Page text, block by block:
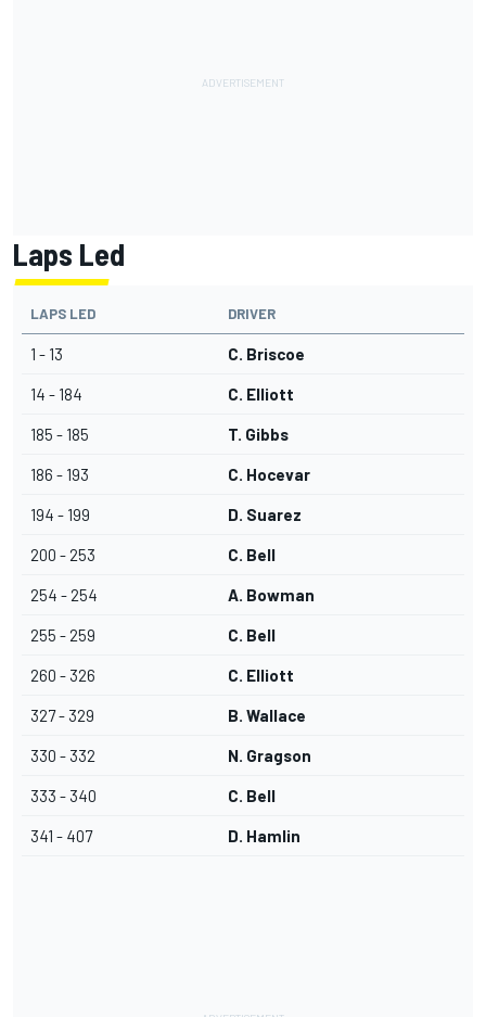
Laps Led
LAPS LED DRIVER
1 - 13 C. Briscoe
14 - 184 C. Elliott
185 - 185 T. Gibbs
186 - 193 C. Hocevar
194 - 199 D. Suarez
200 - 253 C. Bell
254 - 254 A. Bowman
255 - 259 C. Bell
260 - 326 C. Elliott
327 - 329 B. Wallace
330 - 332 N. Gragson
333 - 340 C. Bell
341 - 407 D. Hamlin